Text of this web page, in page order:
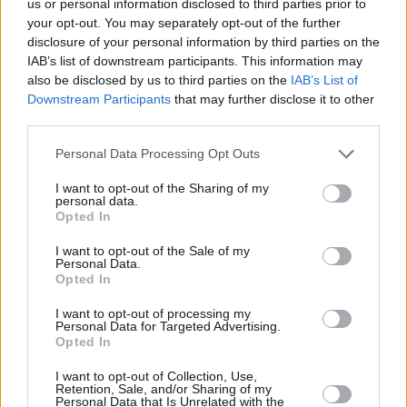
us or personal information disclosed to third parties prior to
your opt-out. You may separately opt-out of the further
disclosure of your personal information by third parties on the
IAB’s list of downstream participants. This information may
also be disclosed by us to third parties on the IAB’s List of
Downstream Participants that may further disclose it to other
Personal Data Processing Opt Outs
I want to opt-out of the Sharing of my
personal data.
Opted In
I want to opt-out of the Sale of my
Personal Data.
Opted In
I want to opt-out of processing my
Personal Data for Targeted Advertising.
Opted In
I want to opt-out of Collection, Use,
Retention, Sale, and/or Sharing of my
Personal Data that Is Unrelated with the
suggested the fire was started by the
discharge of fireworks into the building.
However, subsequent investigations "indicate
that the fire was started deliberately by person
statement.
"This was an extremely dangerous act
endangering the lives of the residents,
including children, who were in their home at
the time," the statement read.
CCTV footage obtained by The Sunday Times
showed a masked man breaking into the